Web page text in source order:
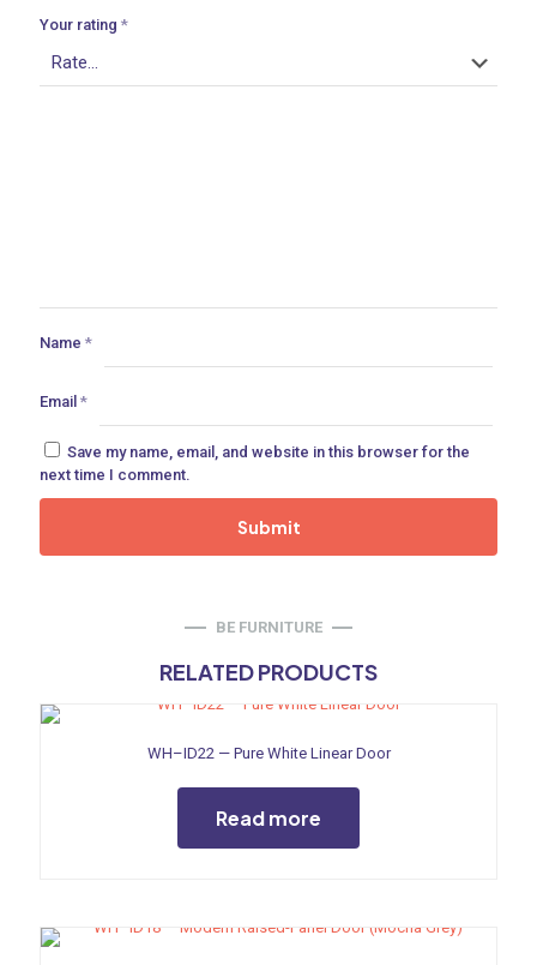
Your rating *
Name *
Email *
Save my name, email, and website in this browser for the
next time I comment.
BE FURNITURE
RELATED PRODUCTS
WH–ID22 — Pure White Linear Door
Read more